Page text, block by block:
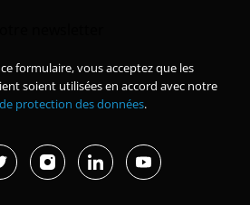
formulaire, vous acceptez que les
soient utilisées en accord avec notre
protection des données.